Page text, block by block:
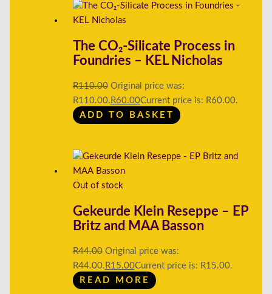
The CO₂-Silicate Process in
Foundries – KEL Nicholas
R110.00 Original price was:
R110.00. R60.00Current price is: R60.00.
ADD TO BASKET
Out of stock
Gekeurde Klein Reseppe – EP
Britz and MAA Basson
R44.00 Original price was:
R44.00. R15.00Current price is: R15.00.
READ MORE